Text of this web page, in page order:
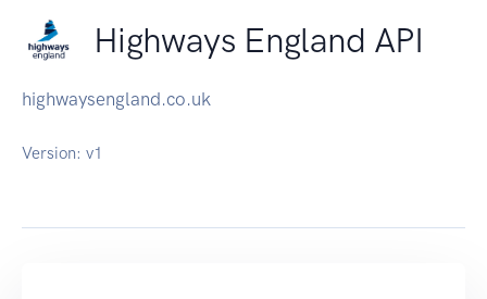
Highways England API
highwaysengland.co.uk
Version: v1